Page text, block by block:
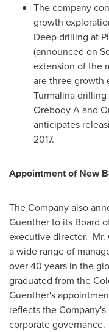
The company
growth
Deep drilling at
(announced on
extension of the
are three growth
Turmalina
Orebody A and
anticipates
2017.
Appointment of New
The Company also
Guentherto its Board
executive director. Mr.
a wide range of
over 40 years in the
graduated from the
Guenther's
reflects the
corporate governance.